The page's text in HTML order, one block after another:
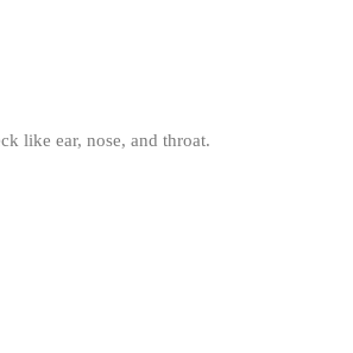
like ear, nose, and throat.